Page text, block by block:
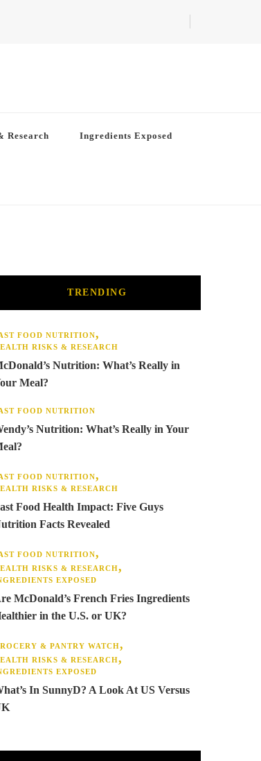
Research Ingredients Exposed
TRENDING
FOOD NUTRITION
RISKS & RESEARCH
Nutrition: What’s Really in
Meal?
FOOD NUTRITION
Nutrition: What’s Really in Your
FOOD NUTRITION
RISKS & RESEARCH
Food Health Impact: Five Guys
Facts Revealed
FOOD NUTRITION
RISKS & RESEARCH
EXPOSED
McDonald’s French Fries Ingredients
in the U.S. or UK?
& PANTRY WATCH
RISKS & RESEARCH
EXPOSED
In SunnyD? A Look At US Versus